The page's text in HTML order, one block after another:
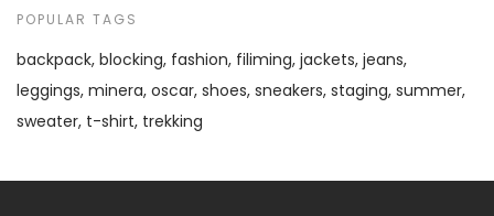
POPULAR TAGS
backpack blocking fashion filiming jackets jeans
leggings minera oscar shoes sneakers staging summer
sweater t-shirt trekking